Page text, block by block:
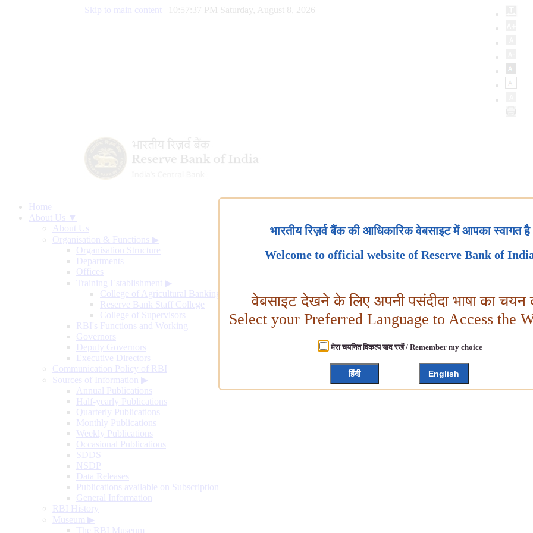
Skip to main content 10:57:38 PM Saturday, August 8, 2026
Home
About Us ▼
About Us
Organisation & Functions ▶
Organisation Structure
Departments
Offices
Training Establishment ▶
College of Agricultural Banking
Reserve Bank Staff College
College of Supervisors
RBI's Functions and Working
Governors
Deputy Governors
Executive Directors
Communication Policy of RBI
Sources of Information ▶
Annual Publications
Half-yearly Publications
Quarterly Publications
Monthly Publications
Weekly Publications
Occasional Publications
SDDS
NSDP
Data Releases
Publications available on Subscription
General Information
RBI History
Museum ▶
The RBI Museum
भारतीय रिज़र्व बैंक की आधिकारिक वेबसाइट में आपका स्वागत है
Welcome to official website of Reserve Bank of
वेबसाइट देखने के लिए अपनी पसंदीदा भाषा का चयन
Select your Preferred Language to Access the
मेरा चयनित विकल्प याद रखें / Remember my choice
हिंदी English